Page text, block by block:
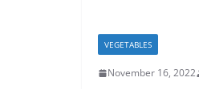
VEGETABLES
November 16, 2022